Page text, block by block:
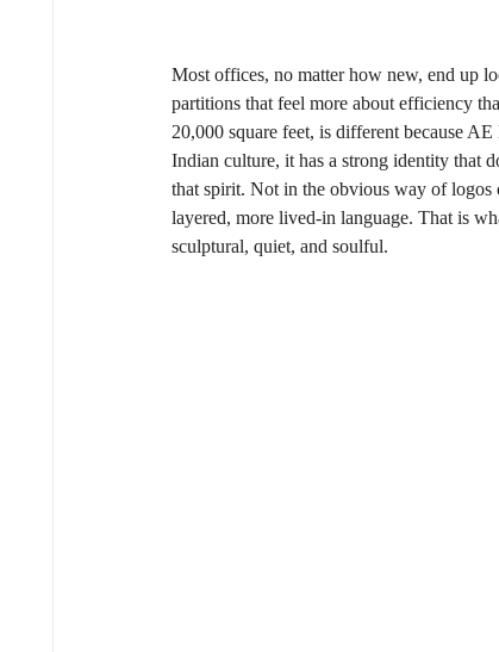
Most offices, no matter how new, end up
partitions that feel more about efficiency
20,000 square feet, is different because
Indian culture, it has a strong identity that
that spirit. Not in the obvious way of
layered, more lived-in language. That is
sculptural, quiet, and soulful.